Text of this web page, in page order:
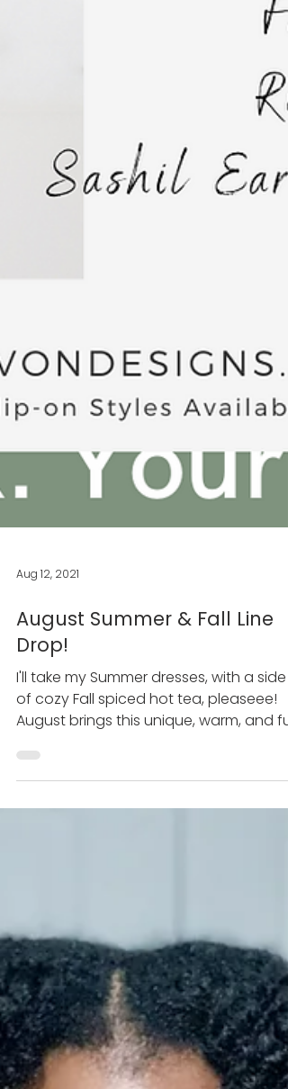
Aug 12, 2021
August Summer & Fall Line
Drop!
I'll take my Summer dresses, with a side
August brings this unique, warm, and
time of year...